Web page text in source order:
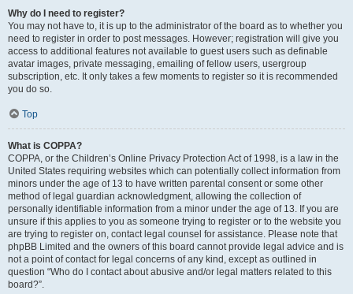
Why do I need to register?
You may not have to, it is up to the administrator of the board as to whether you
need to register in order to post messages. However; registration will give you
access to additional features not available to guest users such as definable
avatar images, private messaging, emailing of fellow users, usergroup
subscription, etc. It only takes a few moments to register so it is recommended
you do so.
Top
What is COPPA?
COPPA, or the Children’s Online Privacy Protection Act of 1998, is a law in the
United States requiring websites which can potentially collect information from
minors under the age of 13 to have written parental consent or some other
method of legal guardian acknowledgment, allowing the collection of
personally identifiable information from a minor under the age of 13. If you are
unsure if this applies to you as someone trying to register or to the website you
are trying to register on, contact legal counsel for assistance. Please note that
phpBB Limited and the owners of this board cannot provide legal advice and is
not a point of contact for legal concerns of any kind, except as outlined in
question “Who do I contact about abusive and/or legal matters related to this
board?”.